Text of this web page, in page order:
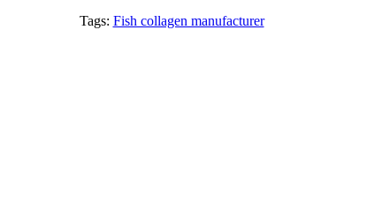
Tags: Fish collagen manufacturer